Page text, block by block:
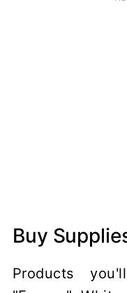
Buy
Products